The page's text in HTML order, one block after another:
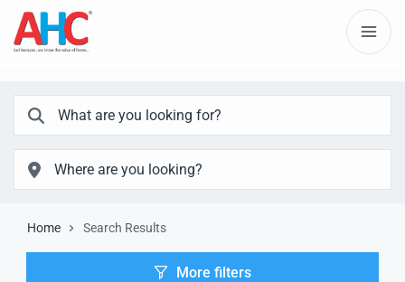
Home Search Results
More filters